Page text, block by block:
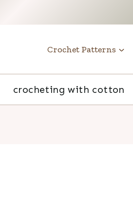
Crochet Patterns
crocheting with cotton